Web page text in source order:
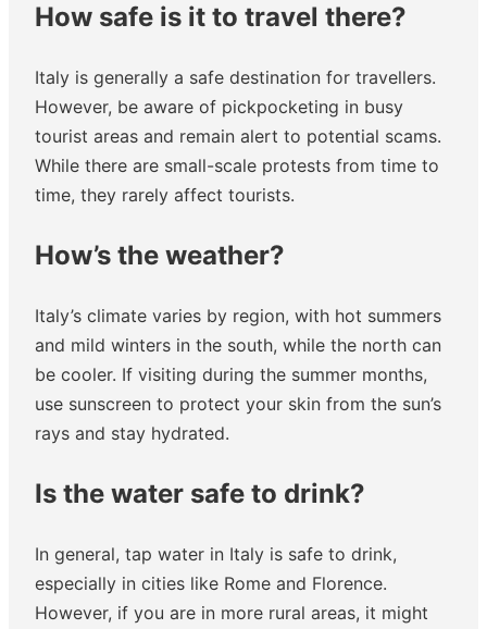
How safe is it to travel there?
Italy is generally a safe destination for travellers.
However, be aware of pickpocketing in busy
tourist areas and remain alert to potential scams.
While there are small-scale protests from time to
time, they rarely affect tourists.
How’s the weather?
Italy’s climate varies by region, with hot summers
and mild winters in the south, while the north can
be cooler. If visiting during the summer months,
use sunscreen to protect your skin from the sun’s
rays and stay hydrated.
Is the water safe to drink?
In general, tap water in Italy is safe to drink,
especially in cities like Rome and Florence.
However, if you are in more rural areas, it might